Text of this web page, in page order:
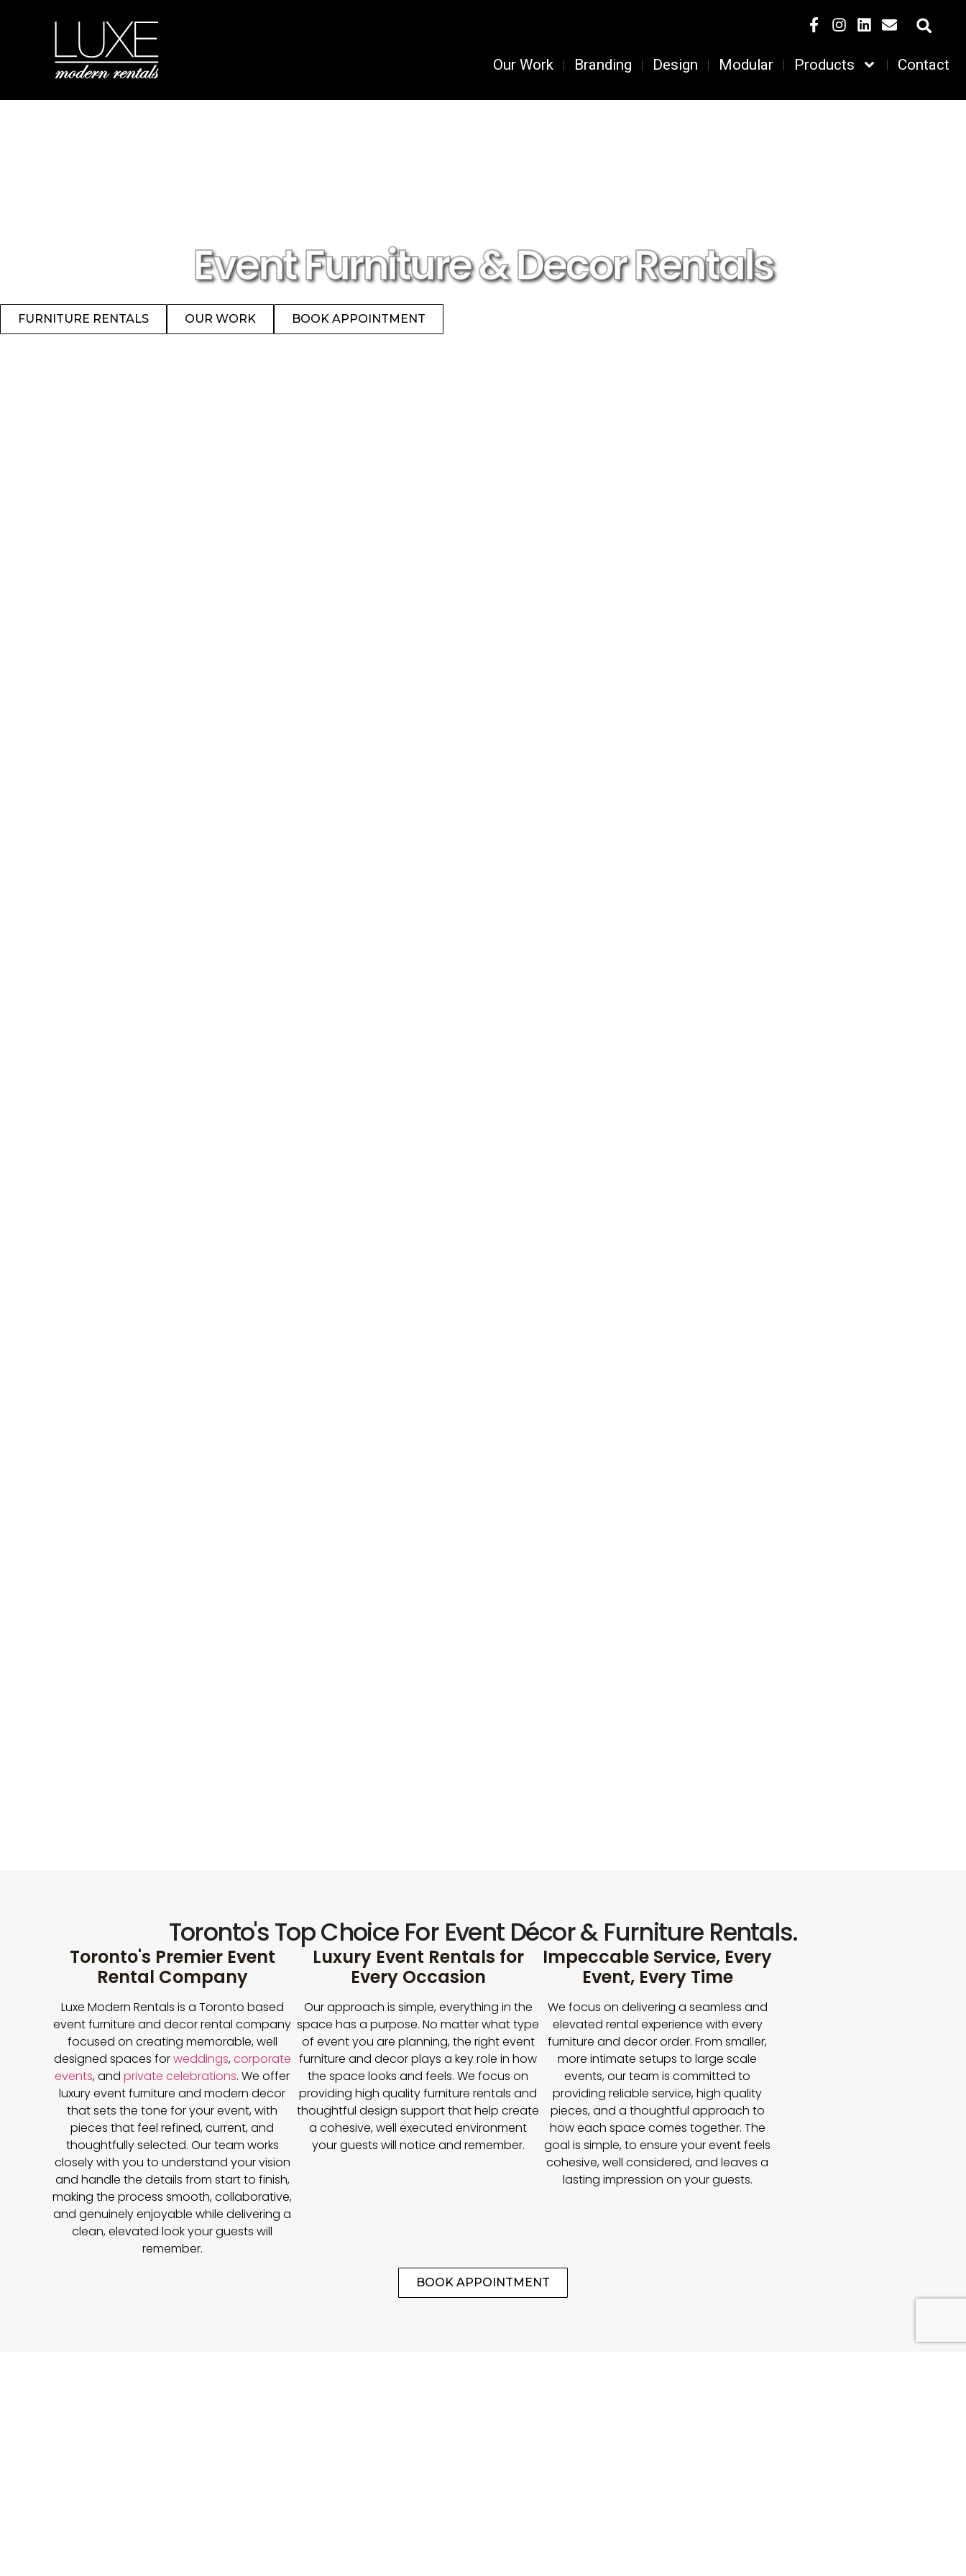
Our Work Branding Design Modular Products Contact
Event Furniture & Decor Rentals
FURNITURE RENTALS OUR WORK BOOK APPOINTMENT
Toronto's Top Choice For Event Décor & Furniture Rentals.
Toronto's Premier Event
Rental Company
Luxe Modern Rentals is a Toronto based
event furniture and decor rental company
focused on creating memorable, well
designed spaces forweddings,corporate
events, andprivate celebrations. We offer
luxury event furniture and modern decor
that sets the tone for your event, with
pieces that feel refined, current, and
thoughtfully selected. Our team works
closely with you to understand your vision
and handle the details from start to finish,
making the process smooth, collaborative,
and genuinely enjoyable while delivering a
clean, elevated look your guests will
remember.
Luxury Event Rentals for
Every Occasion
Our approach is simple, everything in the
space has a purpose. No matter what type
of event you are planning, the right event
furniture and decor plays a key role in how
the space looks and feels. We focus on
providing high quality furniture rentals and
thoughtful design support that help create
a cohesive, well executed environment
your guests will notice and remember.
Impeccable Service, Every
Event, Every Time
We focus on delivering a seamless and
elevated rental experience with every
furniture and decor order. From smaller,
more intimate setups to large scale
events, our team is committed to
providing reliable service, high quality
pieces, and a thoughtful approach to
how each space comes together. The
goal is simple, to ensure your event feels
cohesive, well considered, and leaves a
lasting impression on your guests.
BOOK APPOINTMENT